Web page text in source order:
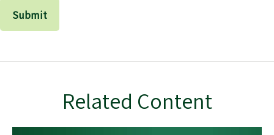
Related Content